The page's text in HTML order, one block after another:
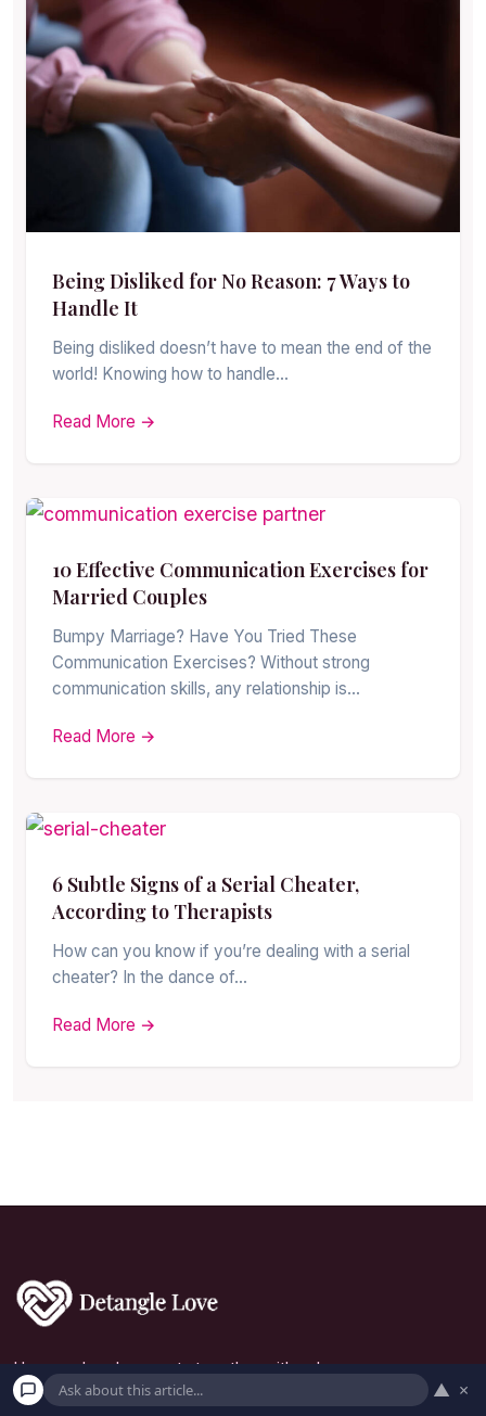
Being Disliked for No Reason: 7 Ways to
Handle It
Being disliked doesn’t have to mean the end of the
world! Knowing how to handle…
Read More →
10 Effective Communication Exercises for
Married Couples
Bumpy Marriage? Have You Tried These
Communication Exercises? Without strong
communication skills, any relationship is…
Read More →
6 Subtle Signs of a Serial Cheater,
According to Therapists
How can you know if you’re dealing with a serial
cheater? In the dance of…
Read More →
Uncover love's secrets together with us!
▲ ×